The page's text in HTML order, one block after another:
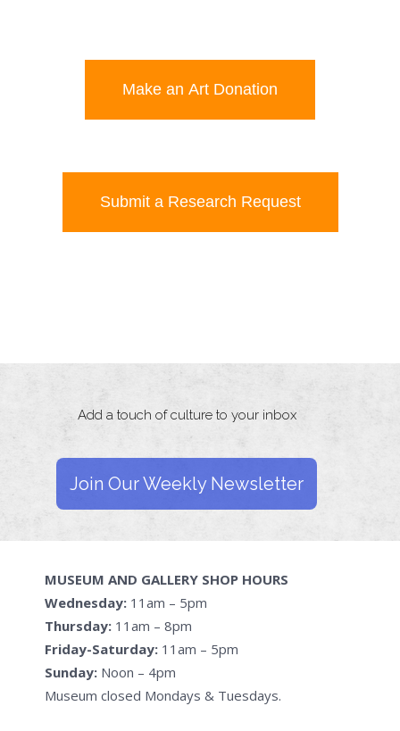
Make an Art Donation
Submit a Research Request
Add a touch of culture to your inbox
Join Our Weekly Newsletter
MUSEUM AND GALLERY SHOP HOURS
Wednesday: 11am – 5pm
Thursday: 11am – 8pm
Friday-Saturday: 11am – 5pm
Sunday: Noon – 4pm
Museum closed Mondays & Tuesdays.